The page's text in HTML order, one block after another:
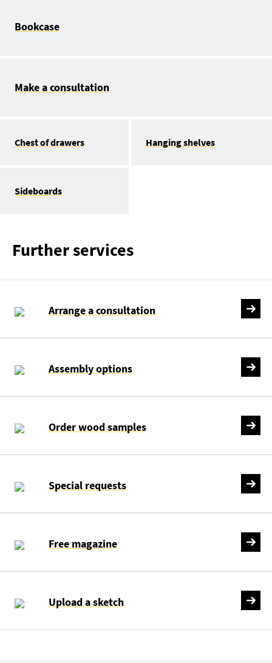
Bookcase
Make a consultation
Chest of drawers Hanging shelves
Sideboards
Further services
Arrange a consultation
Assembly options
Order wood samples
Special requests
Free magazine
Upload a sketch